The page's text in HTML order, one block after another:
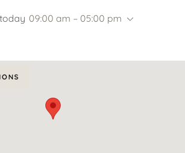
09:00 am – 05:00 pm